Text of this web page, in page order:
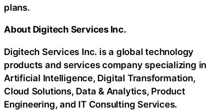
plans.
About Digitech Services Inc.
Digitech Services Inc. is a global technology
products and services company specializing in
Artificial Intelligence, Digital Transformation,
Cloud Solutions, Data & Analytics, Product
Engineering, and IT Consulting Services.